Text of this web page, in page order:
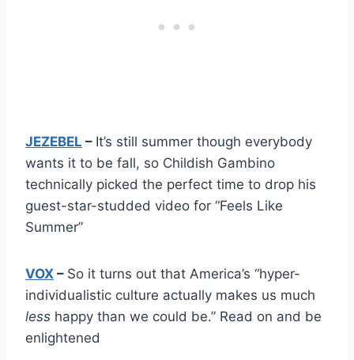
JEZEBEL – It’s still summer though everybody
wants it to be fall, so Childish Gambino
technically picked the perfect time to drop his
guest-star-studded video for “Feels Like
Summer”
VOX – So it turns out that America’s “hyper-
individualistic culture actually makes us much
less happy than we could be.” Read on and be
enlightened